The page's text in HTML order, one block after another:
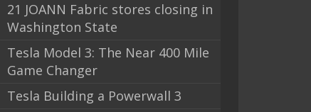
21 JOANN Fabric stores closing in
Washington State
Tesla Model 3: The Near 400 Mile
Game Changer
Tesla Building a Powerwall 3